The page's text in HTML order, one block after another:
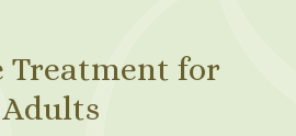
Treatment for
Adults